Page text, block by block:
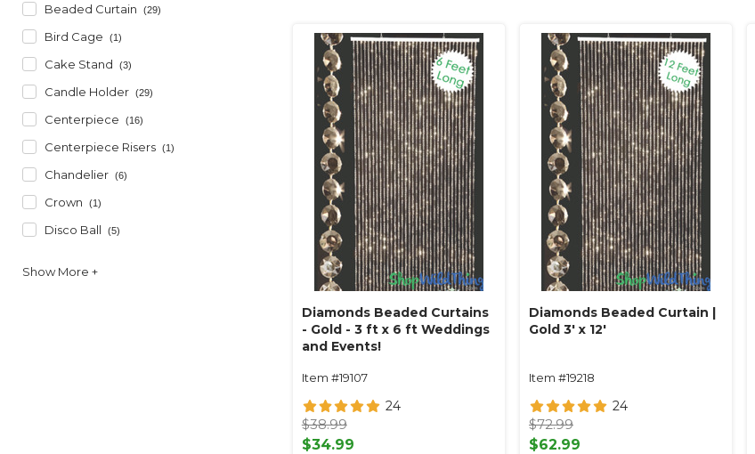
Beaded Curtain (29)
Bird Cage (1)
Cake Stand (3)
Candle Holder (29)
Centerpiece (16)
Centerpiece Risers (1)
Chandelier (6)
Crown (1)
Disco Ball (5)
Diamonds Beaded Curtains
- Gold - 3 ft x 6 ft Weddings
and Events!
Item #19107
24
$38.99
$34.99
Diamonds Beaded Curtain |
Gold 3' x 12'
Item #19218
24
$72.99
$62.99